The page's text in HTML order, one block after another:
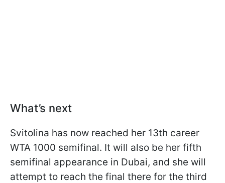
What’s next
Svitolina has now reached her 13th career
WTA 1000 semifinal. It will also be her fifth
semifinal appearance in Dubai, and she will
attempt to reach the final there for the third